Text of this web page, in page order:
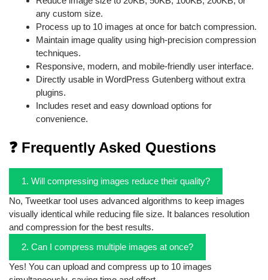
any custom size.
Process up to 10 images at once for batch compression.
Maintain image quality using high-precision compression
techniques.
Responsive, modern, and mobile-friendly user interface.
Directly usable in WordPress Gutenberg without extra
plugins.
Includes reset and easy download options for
convenience.
❓ Frequently Asked Questions
1. Will compressing images reduce their quality?
No, Tweetkar tool uses advanced algorithms to keep images
visually identical while reducing file size. It balances resolution
and compression for the best results.
2. Can I compress multiple images at once?
Yes! You can upload and compress up to 10 images